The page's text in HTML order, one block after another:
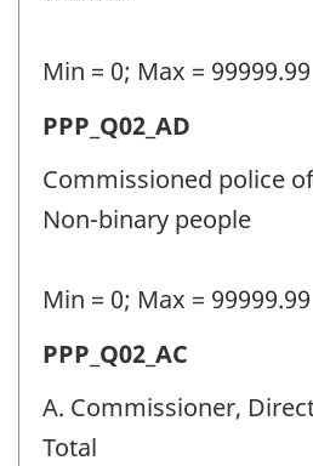
-
identifier:
Min = 0; Max = 99999.99
Permanent
police
personnel
-
identifier:
PPP_Q02_AD
Commissioned police
Non-binary people
Min = 0; Max = 99999.99
Permanent
police
personnel
PPP_Q02_AC
A. Commissioner,
Total